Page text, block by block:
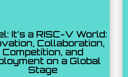
It's a RISC-V World:
Collaboration,
Competition, and
on a Global
Stage